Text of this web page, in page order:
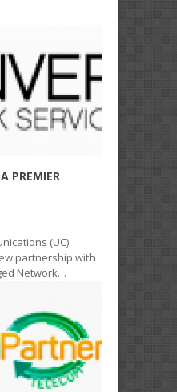
PREMIER
(UC)
partnership with
Network…